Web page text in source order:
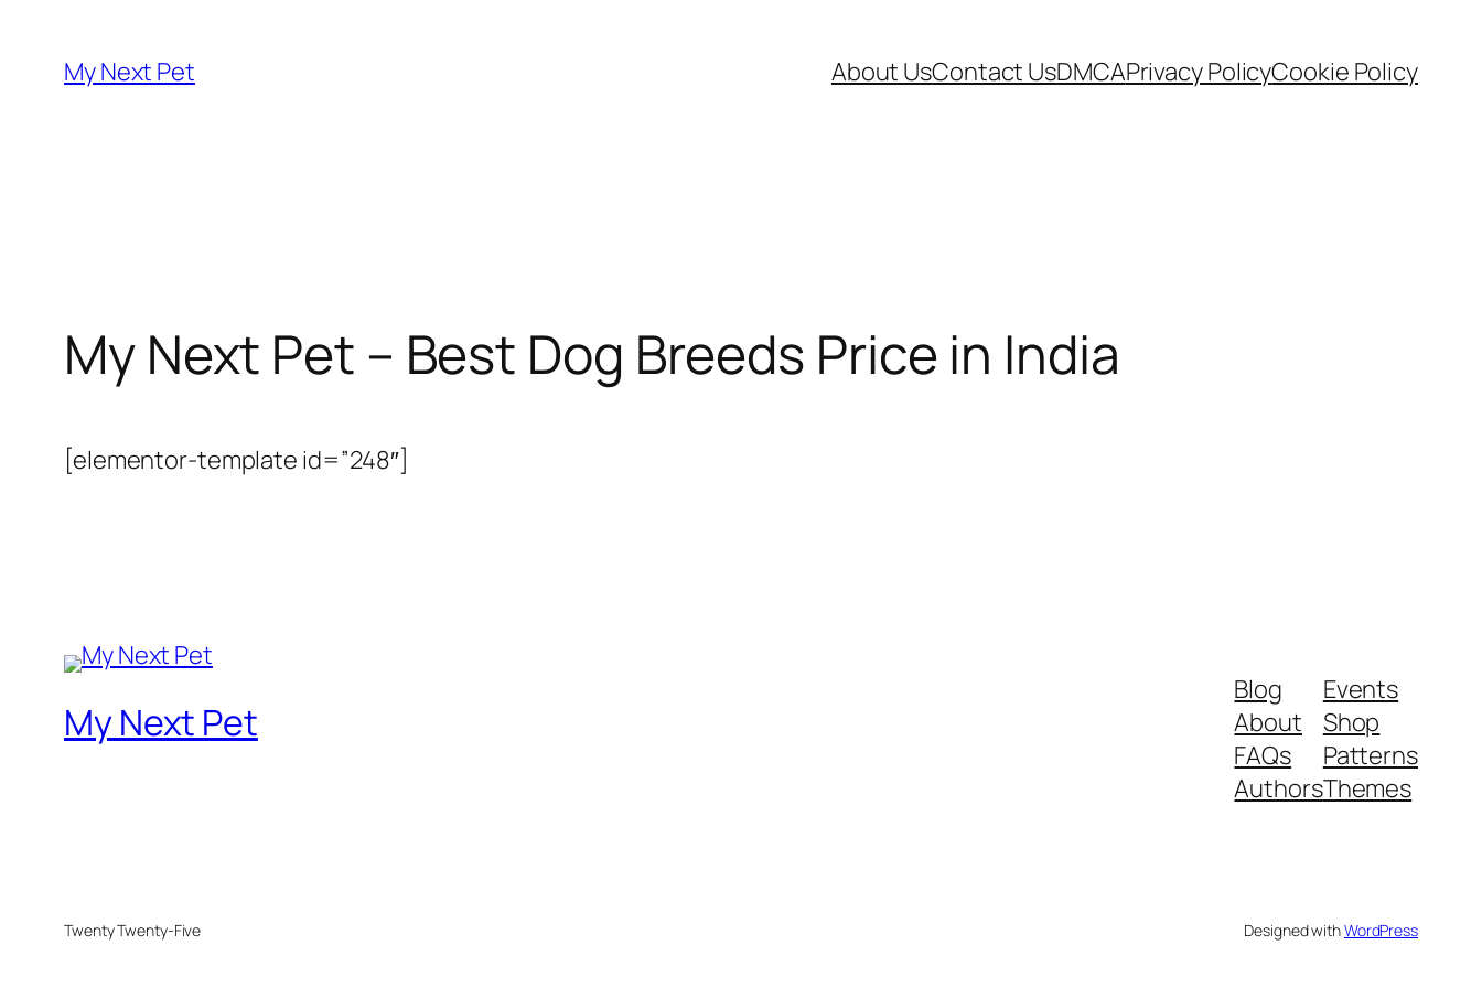
content
My Next Pet About UsContact UsDMCAPrivacy PolicyCookie Policy
My Next Pet – Best Dog Breeds Price in India
[elementor-template id=”248″]
My Next Pet
Blog
About
FAQs
Authors
Events
Shop
Patterns
Themes
Twenty Twenty-Five Designed withWordPress